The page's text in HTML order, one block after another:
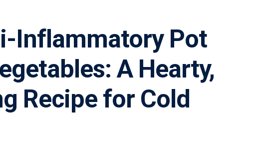
Inflammatory Pot
A Hearty,
Recipe for Cold